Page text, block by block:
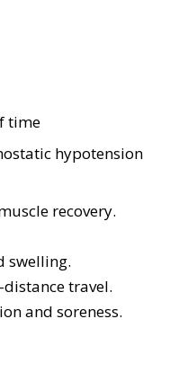
time
hypotension
recovery.
swelling.
travel.
and soreness.